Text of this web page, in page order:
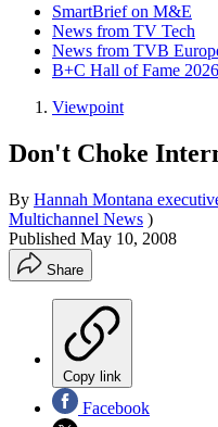
SmartBrief on M&E
News from TV Tech
News from TVB
B+C Hall of Fame 2026
Viewpoint
Don't Choke
By Hannah Montana
Multichannel News )
Published May 10, 2008
Share
Copy link
Facebook